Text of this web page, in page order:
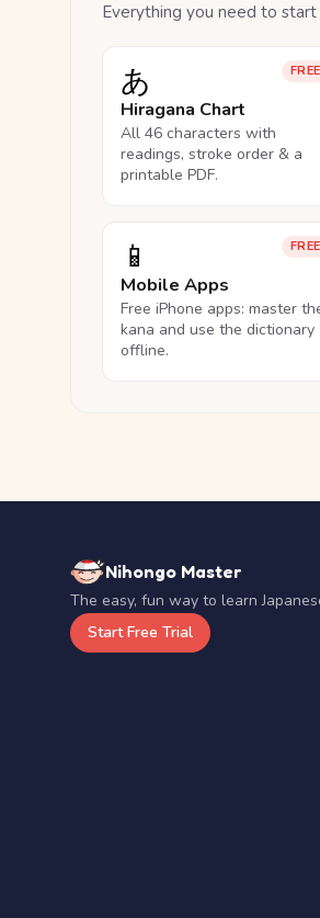
Everything you need to
FREE
あ
Hiragana Chart
All 46 characters with
readings, stroke order & a
printable PDF.
FREE
📱
Mobile Apps
Free iPhone apps: master
kana and use the dictionary
offline.
Nihongo Master
The easy, fun way to learn
Start Free Trial